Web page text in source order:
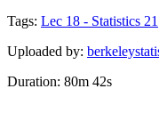
Tags: Lec 18 - Statistics 21
Uploaded by:
Duration: 80m 42s